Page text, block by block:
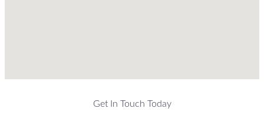
Get In Touch Today